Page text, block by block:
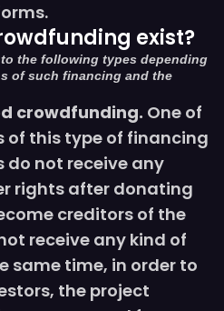
exist?
the following types depending
of such financing and the
crowdfunding. One of
of this type of financing
do not receive any
rights after donating
creditors of the
receive any kind of
same time, in order to
the project